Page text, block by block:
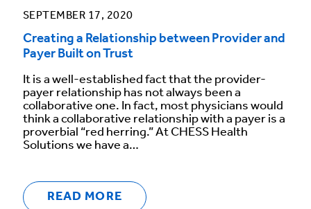
SEPTEMBER 17, 2020
Creating a Relationship between Provider and
Payer Built on Trust
It is a well-established fact that the provider-
payer relationship has not always been a
collaborative one. In fact, most physicians would
think a collaborative relationship with a payer is a
proverbial “red herring.” At CHESS Health
Solutions we have a…
READ MORE